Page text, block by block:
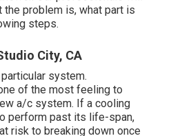
problem is, what part is
steps.
City, CA
system.
of the most feeling to
a/c system. If a cooling
perform past its life-span,
risk to breaking down once